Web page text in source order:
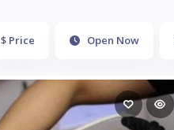
$ Price Open Now